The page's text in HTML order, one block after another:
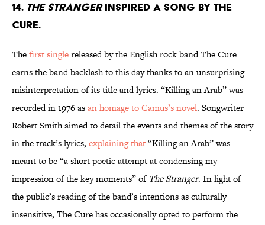
14. The Strangerinspired a song by The
Cure.
Thefirst singlereleased by the English rock band The Cure
earns the band backlash to this day thanks to an unsurprising
misinterpretation of its title and lyrics. “Killing an Arab” was
recorded in 1976 asan homage to Camus’s novel. Songwriter
Robert Smith aimed to detail the events and themes of the story
in the track’s lyrics, explaining that“Killing an Arab” was
meant to be “a short poetic attempt at condensing my
impression of the key moments” of The Stranger. In light of
the public’s reading of the band’s intentions as culturally
insensitive, The Cure has occasionally opted to perform the